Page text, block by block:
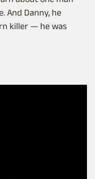
And Danny, he
killer — he was